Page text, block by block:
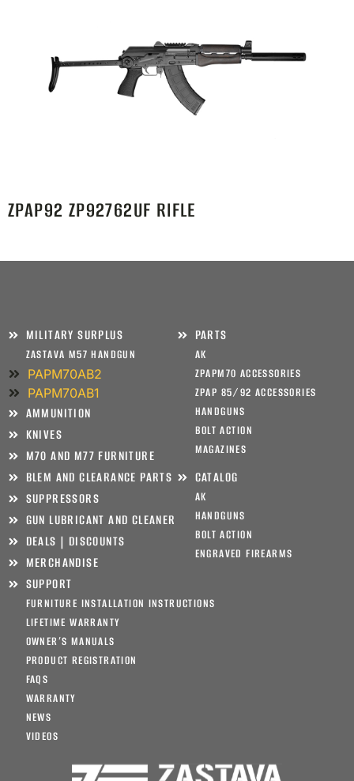
ZPAP92 ZP92762UF RIFLE
MILITARY SURPLUS
ZASTAVA M57 HANDGUN
PAPM70AB2
PAPM70AB1
AMMUNITION
KNIVES
M70 AND M77 FURNITURE
PARTS
AK
ZPAPM70 ACCESSORIES
ZPAP 85/92 ACCESSORIES
HANDGUNS
BOLT ACTION
MAGAZINES
BLEM AND CLEARANCE PARTS
SUPPRESSORS
GUN LUBRICANT AND CLEANER
DEALS | DISCOUNTS
MERCHANDISE
CATALOG
AK
HANDGUNS
BOLT ACTION
ENGRAVED FIREARMS
SUPPORT
FURNITURE INSTALLATION INSTRUCTIONS
LIFETIME WARRANTY
OWNER’S MANUALS
PRODUCT REGISTRATION
FAQS
WARRANTY
NEWS
VIDEOS